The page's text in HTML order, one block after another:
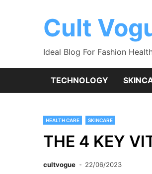
Cult
Ideal Blog For Fashion
TECHNOLOGY
HEALTH CARE SKINCARE
THE 4 KEY
cultvogue 22/06/2023